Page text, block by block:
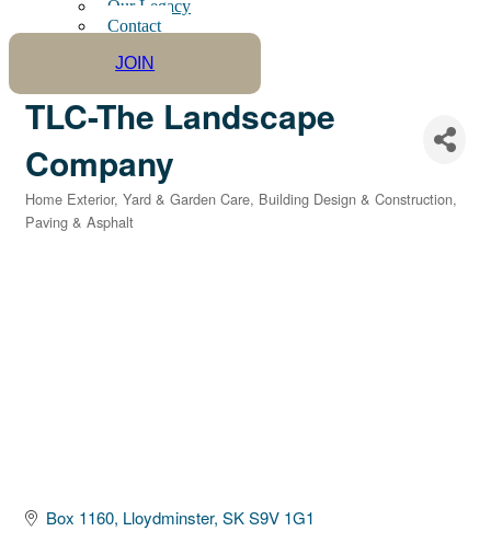
Our Legacy
Contact
JOIN
TLC-The Landscape
Company
Categories
Home Exterior, Yard & Garden Care Building Design & Construction
Paving & Asphalt
Box 1160 Lloydminster SK S9V 1G1